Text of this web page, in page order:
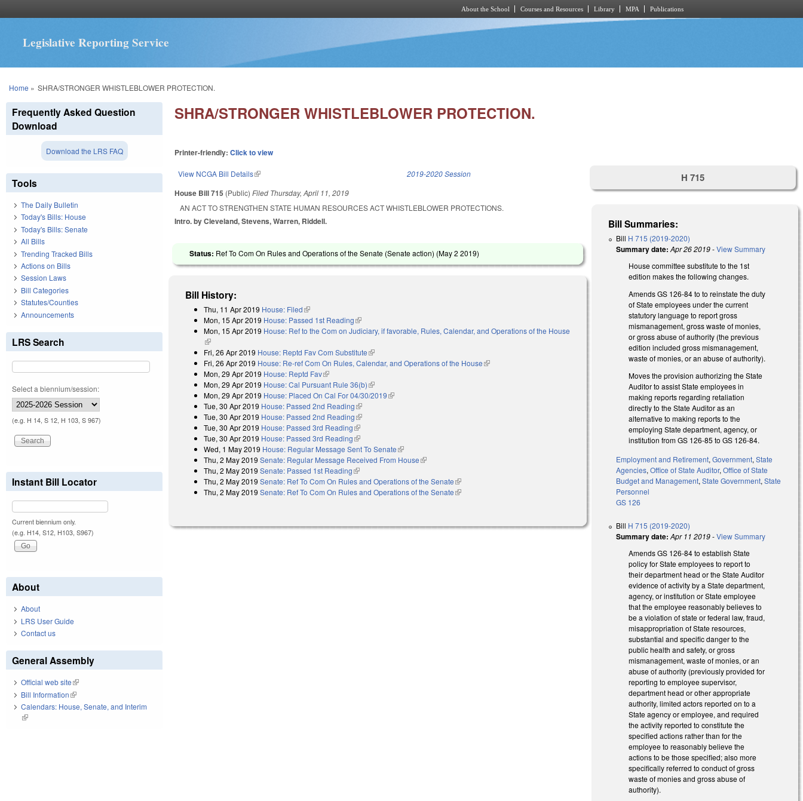
About the School Courses and Resources Library MPA Publications
Legislative Reporting Service
You are here
Home » SHRA/STRONGER WHISTLEBLOWER PROTECTION.
SHRA/STRONGER WHISTLEBLOWER PROTECTION.
Printer-friendly:Click to view
View NCGA Bill Details(link is external) 2019-2020 Session
House Bill 715 (Public)Filed Thursday, April 11, 2019
AN ACT TO STRENGTHEN STATE HUMAN RESOURCES ACT WHISTLEBLOWER PROTECTIONS.
Intro. by Cleveland, Stevens, Warren, Riddell.
Status: Ref To Com On Rules and Operations of the Senate (Senate action) (May 2 2019)
Bill History:
Thu, 11 Apr 2019 House: Filed(link is external)
Mon, 15 Apr 2019 House: Passed 1st Reading(link is external)
Mon, 15 Apr 2019 House: Ref to the Com on Judiciary, if favorable, Rules, Calendar, and Operations of the House
(link is external)
Fri, 26 Apr 2019 House: Reptd Fav Com Substitute(link is external)
Fri, 26 Apr 2019 House: Re-ref Com On Rules, Calendar, and Operations of the House(link is external)
Mon, 29 Apr 2019 House: Reptd Fav(link is external)
Mon, 29 Apr 2019 House: Cal Pursuant Rule 36(b)(link is external)
Mon, 29 Apr 2019 House: Placed On Cal For 04/30/2019(link is external)
Tue, 30 Apr 2019 House: Passed 2nd Reading(link is external)
Tue, 30 Apr 2019 House: Passed 2nd Reading(link is external)
Tue, 30 Apr 2019 House: Passed 3rd Reading(link is external)
Tue, 30 Apr 2019 House: Passed 3rd Reading(link is external)
Wed, 1 May 2019 House: Regular Message Sent To Senate(link is external)
Thu, 2 May 2019 Senate: Regular Message Received From House(link is external)
Thu, 2 May 2019 Senate: Passed 1st Reading(link is external)
Thu, 2 May 2019 Senate: Ref To Com On Rules and Operations of the Senate(link is external)
Thu, 2 May 2019 Senate: Ref To Com On Rules and Operations of the Senate(link is external)
H 715
Bill Summaries:
Bill H 715 (2019-2020)
Summary date: Apr 26 2019-View Summary
House committee substitute to the 1st
edition makes the following changes.
Amends GS 126-84 to to reinstate the duty
of State employees under the current
statutory language to report gross
mismanagement, gross waste of monies,
or gross abuse of authority (the previous
edition included gross mismanagement,
waste of monies, or an abuse of authority).
Moves the provision authorizing the State
Auditor to assist State employees in
making reports regarding retaliation
directly to the State Auditor as an
alternative to making reports to the
employing State department, agency, or
institution from GS 126-85 to GS 126-84.
Employment and Retirement,Government,State
Agencies,Office of State Auditor,Office of State
Budget and Management,State Government,State
Personnel
GS 126
Bill H 715 (2019-2020)
Summary date: Apr 11 2019-View Summary
Amends GS 126-84 to establish State
policy for State employees to report to
their department head or the State Auditor
evidence of activity by a State department,
agency, or institution or State employee
that the employee reasonably believes to
be a violation of state or federal law, fraud,
misappropriation of State resources,
substantial and specific danger to the
public health and safety, or gross
mismanagement, waste of monies, or an
abuse of authority (previously provided for
reporting to employee supervisor,
department head or other appropriate
authority, limited actors reported on to a
State agency or employee, and required
the activity reported to constitute the
specified actions rather than for the
employee to reasonably believe the
actions to be those specified; also more
specifically referred to conduct of gross
waste of monies and gross abuse of
authority).
Frequently Asked Question
Download
Download the LRS FAQ
Tools
The Daily Bulletin
Today's Bills: House
Today's Bills: Senate
All Bills
Trending Tracked Bills
Actions on Bills
Session Laws
Bill Categories
Statutes/Counties
Announcements
LRS Search
Select a biennium/session:
(e.g. H 14, S 12, H 103, S 967)
Instant Bill Locator
Current biennium only.
(e.g. H14, S12, H103, S967)
About
About
LRS User Guide
Contact us
General Assembly
Official web site(link is external)
Bill Information(link is external)
Calendars: House, Senate, and Interim
(link is external)